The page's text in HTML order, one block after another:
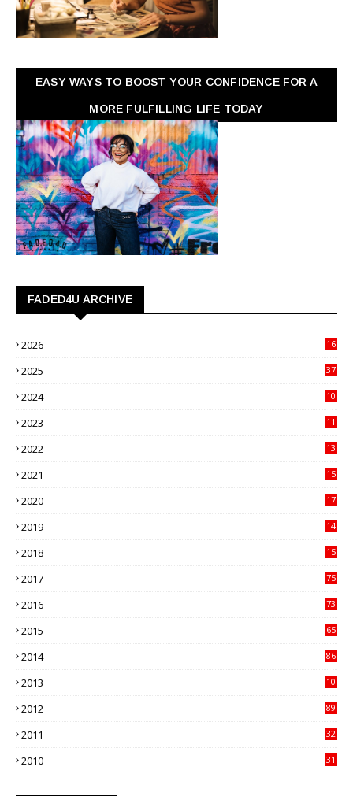
EASY WAYS TO BOOST YOUR CONFIDENCE FOR A
MORE FULFILLING LIFE TODAY
FADED4U ARCHIVE
2026
16
2025
37
2024
10
2023
11
2022
13
2021
15
2020
17
2019
14
2018
15
2017
75
2016
73
2015
65
2014
86
2013
10
2012
89
2011
32
2010
31